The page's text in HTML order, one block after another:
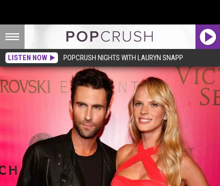
LISTEN NOW POPCRUSH NIGHTS WITH LAURYN SNAPP